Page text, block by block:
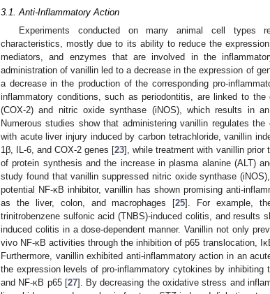
3.1. Anti-Inflammatory Action
Experiments conducted on many animal cell types
characteristics, mostly due to its ability to reduce the
mediators, and enzymes that are involved in the
administration of vanillin led to a decrease in the expression of
a decrease in the production of the corresponding pro-
inflammatory conditions, such as periodontitis, are linked to
(COX-2) and nitric oxide synthase (iNOS), which results in
Numerous studies show that administering vanillin regulates
with acute liver injury induced by carbon tetrachloride, vanillin
1β, IL-6, and COX-2 genes [23], while treatment with vanillin prior
of protein synthesis and the increase in plasma alanine (ALT)
study found that vanillin suppressed nitric oxide synthase
potential NF-κB inhibitor, vanillin has shown promising anti-
as the liver, colon, and macrophages [25]. For example,
trinitrobenzene sulfonic acid (TNBS)-induced colitis, and results
induced colitis in a dose-dependent manner. Vanillin not only
vivo NF-κB activities through the inhibition of p65 translocation,
Furthermore, vanillin exhibited anti-inflammatory action in an
the expression levels of pro-inflammatory cytokines by inhibiting
and NF-κB p65 [27]. By decreasing the oxidative stress and